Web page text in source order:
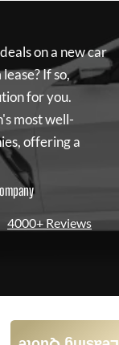
on a new car
If so,
for you.
most well-
offering a
4000+ Reviews